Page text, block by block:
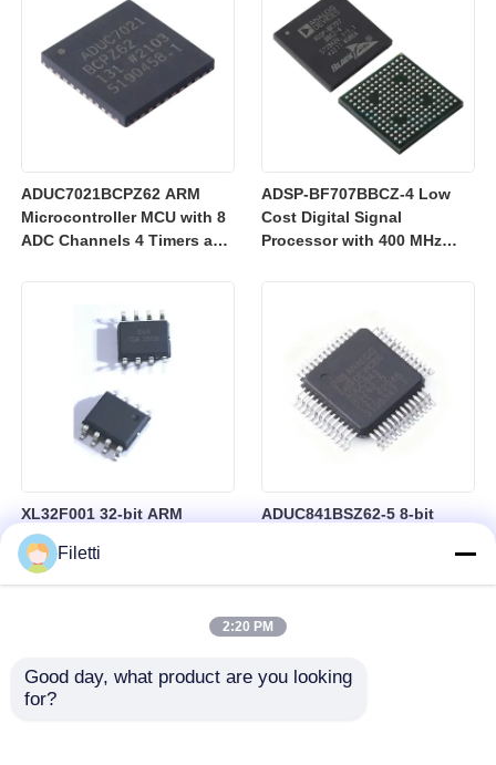
ADUC7021BCPZ62 ARM
Microcontroller MCU with 8
ADC Channels 4 Timers and
ADSP-BF707BBCZ-4 Low
Cost Digital Signal
Processor with 400 MHz
XL32F001 32-bit ARM
Cortex-M0+ Microcontroller
MCU with 24MHz Speed
24Kbytes Flash and
ADUC841BSZ62-5 8-bit
Microconverter with 20 MHz
Clock Frequency 34 I/O and
Filetti
2:20 PM
Good day, what product are you looking
for?